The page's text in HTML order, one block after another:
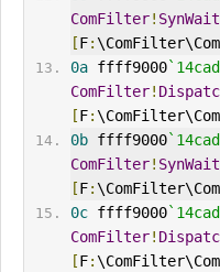
ComFilter!
[F:
0a ffff9000
ComFilter!
[F:
0b ffff9000
ComFilter!
[F:
0c ffff9000
ComFilter!
[F: